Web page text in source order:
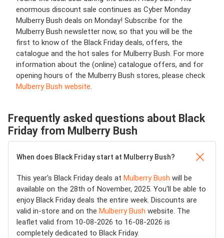
enormous discount sale continues as Cyber Monday
Mulberry Bush deals on Monday! Subscribe for the
Mulberry Bush newsletter now, so that you will be the
first to know of the Black Friday deals, offers, the
catalogue and the hot sales for Mulberry Bush. For more
information about the (online) catalogue offers, and for
opening hours of the Mulberry Bush stores, please check
Mulberry Bush website.
Frequently asked questions about Black
Friday from Mulberry Bush
When does Black Friday start at Mulberry Bush?
This year's Black Friday deals at Mulberry Bush will be
available on the 28th of November, 2025. You'll be able to
enjoy Black Friday deals the entire week. Discounts are
valid in-store and on the Mulberry Bush website. The
leaflet valid from 10-08-2026 to 16-08-2026 is
completely dedicated to Black Friday.